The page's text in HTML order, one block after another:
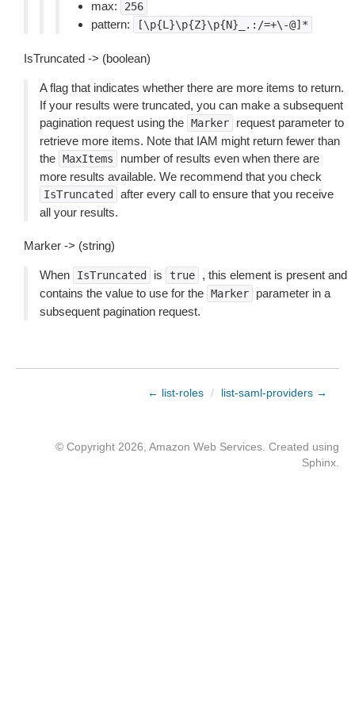
max: 256
pattern: [\p{L}\p{Z}\p{N}_.:/=+\-@]*
IsTruncated -> (boolean)
A flag that indicates whether there are more items to return.
If your results were truncated, you can make a subsequent
pagination request using the Marker
request parameter to
retrieve more items. Note that IAM might return fewer than
the MaxItems
number of results even when there are
more results available. We recommend that you check
IsTruncated
after every call to ensure that you receive
all your results.
Marker -> (string)
When IsTruncated is true
, this element is present and
contains the value to use for the Marker
parameter in a
subsequent pagination request.
← list-roles / list-saml-providers →
© Copyright 2026, Amazon Web Services. Created using
Sphinx